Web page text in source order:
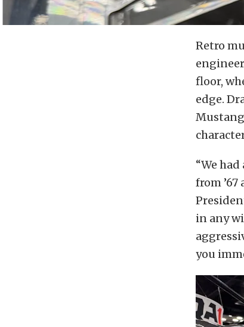
Retro
floor,
edge.
“We
from
in any
you